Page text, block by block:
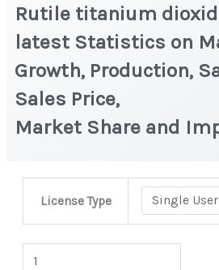
Rutile titanium
latest Statistics on
Growth, Production,
Sales Price,
Market Share and
License Type
latest